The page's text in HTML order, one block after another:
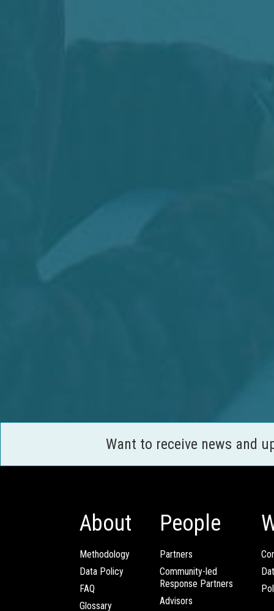
Want to receive news and
About
Methodology
Data Policy
FAQ
Glossary
People
Partners
Community-led
Response Partners
Advisors